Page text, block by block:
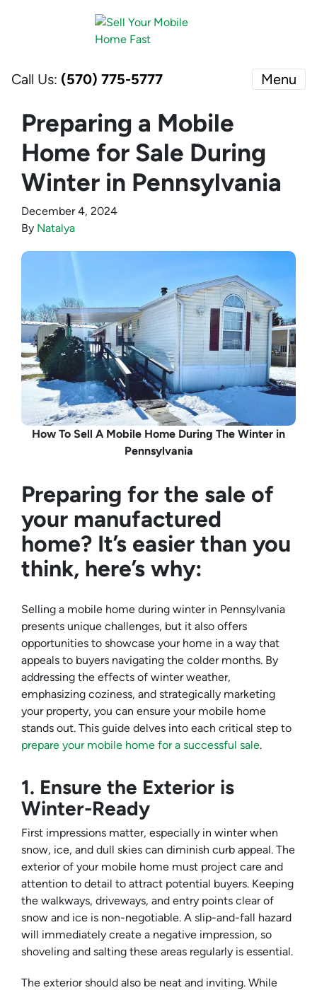
Call Us: (570) 775-5777 Menu
Preparing a Mobile
Home for Sale During
Winter in Pennsylvania
December 4, 2024
By Natalya
How To Sell A Mobile Home During The Winter in
Pennsylvania
Preparing for the sale of
your manufactured
home? It’s easier than you
think, here’s why:
Selling a mobile home during winter in Pennsylvania
presents unique challenges, but it also offers
opportunities to showcase your home in a way that
appeals to buyers navigating the colder months. By
addressing the effects of winter weather,
emphasizing coziness, and strategically marketing
your property, you can ensure your mobile home
stands out. This guide delves into each critical step to
prepare your mobile home for a successful sale.
1. Ensure the Exterior is
Winter-Ready
First impressions matter, especially in winter when
snow, ice, and dull skies can diminish curb appeal. The
exterior of your mobile home must project care and
attention to detail to attract potential buyers. Keeping
the walkways, driveways, and entry points clear of
snow and ice is non-negotiable. A slip-and-fall hazard
will immediately create a negative impression, so
shoveling and salting these areas regularly is essential.
The exterior should also be neat and inviting. While